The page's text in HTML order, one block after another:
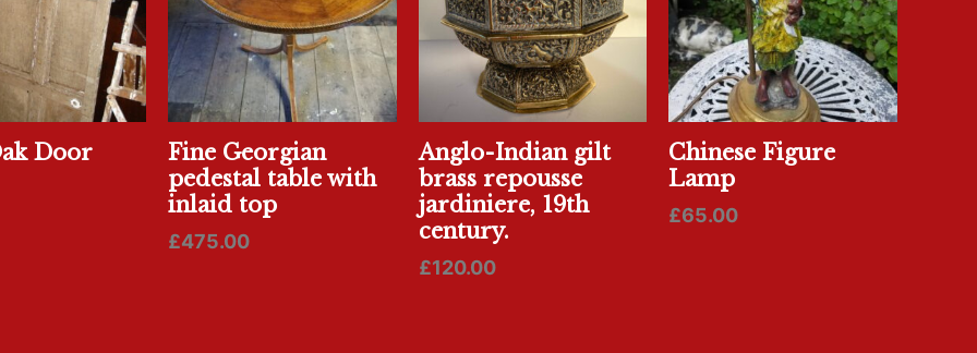
Door
Fine Georgian
pedestal table with
inlaid top
£475.00
Anglo-Indian gilt
brass repousse
jardiniere, 19th
century.
£120.00
Chinese Figure
Lamp
£65.00